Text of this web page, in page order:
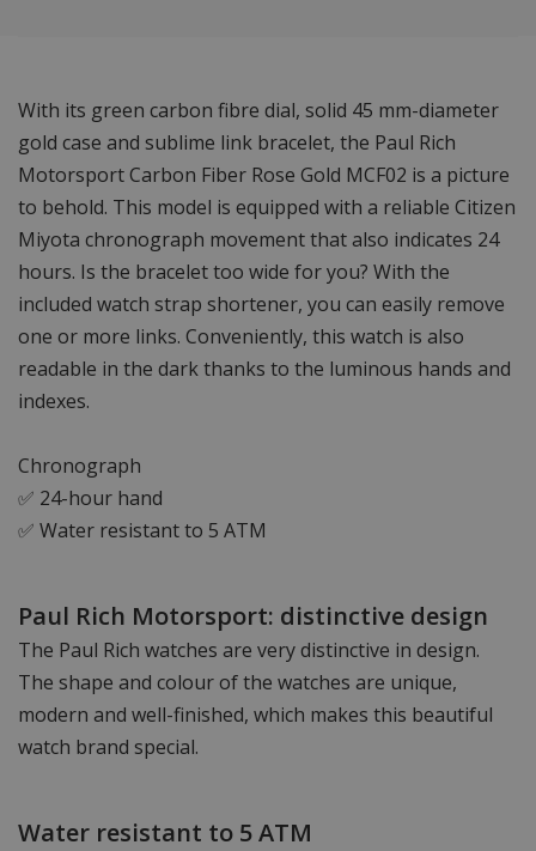
With its green carbon fibre dial, solid 45 mm-diameter
gold case and sublime link bracelet, the Paul Rich
Motorsport Carbon Fiber Rose Gold MCF02 is a picture
to behold. This model is equipped with a reliable Citizen
Miyota chronograph movement that also indicates 24
hours. Is the bracelet too wide for you? With the
included watch strap shortener, you can easily remove
one or more links. Conveniently, this watch is also
readable in the dark thanks to the luminous hands and
indexes.
Chronograph
✅ 24-hour hand
✅ Water resistant to 5 ATM
Paul Rich Motorsport: distinctive design
The Paul Rich watches are very distinctive in design.
The shape and colour of the watches are unique,
modern and well-finished, which makes this beautiful
watch brand special.
Water resistant to 5 ATM